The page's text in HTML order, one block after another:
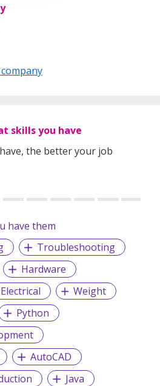
skills you have
the better your job
have them
Troubleshooting
Hardware
Electrical
Weight
Python
AutoCAD
Java